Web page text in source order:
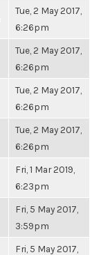
Tue, 2 May 2017,
6:26pm
Tue, 2 May 2017,
6:26pm
Tue, 2 May 2017,
6:26pm
Tue, 2 May 2017,
6:26pm
Fri, 1 Mar 2019,
6:23pm
Fri, 5 May 2017,
3:59pm
Fri, 5 May 2017,